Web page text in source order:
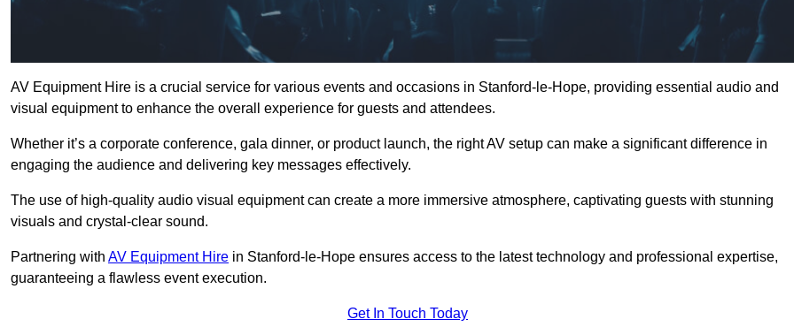
AV Equipment Hire is a crucial service for various events and occasions in Stanford-le-Hope, providing essential audio and
visual equipment to enhance the overall experience for guests and attendees.
Whether it’s a corporate conference, gala dinner, or product launch, the right AV setup can make a significant difference in
engaging the audience and delivering key messages effectively.
The use of high-quality audio visual equipment can create a more immersive atmosphere, captivating guests with stunning
visuals and crystal-clear sound.
Partnering with AV Equipment Hire in Stanford-le-Hope ensures access to the latest technology and professional expertise,
guaranteeing a flawless event execution.
Get In Touch Today